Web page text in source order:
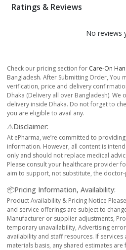
Ratings & Reviews
No reviews
Check our pricing section for Care-On
Bangladesh. After Submitting Order, You
verification, price and delivery
Dhaka (Delivery all over Bangladesh).
delivery inside Dhaka. Do not forget to
you are eligible to avail any.
⚠️Disclaimer:
At ePharma, we’re committed to
information. However, all content is
only and should not replace medical
Please consult your healthcare provider
aim to support, not substitute, the
📦Pricing Information, Availability:
Product Availability & Pricing Notice
and service offerings are subject to
Manufacturer or supplier adjustments,
temporary unavailability, Advertising
availability and staff resources. If
materials basis, any shared estimates